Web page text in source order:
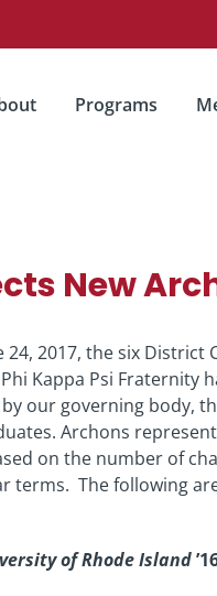
Programs
New
24, 2017, the six
Kappa Psi
our governing body,
Archons
on the number of
terms. The following
of Rhode Island